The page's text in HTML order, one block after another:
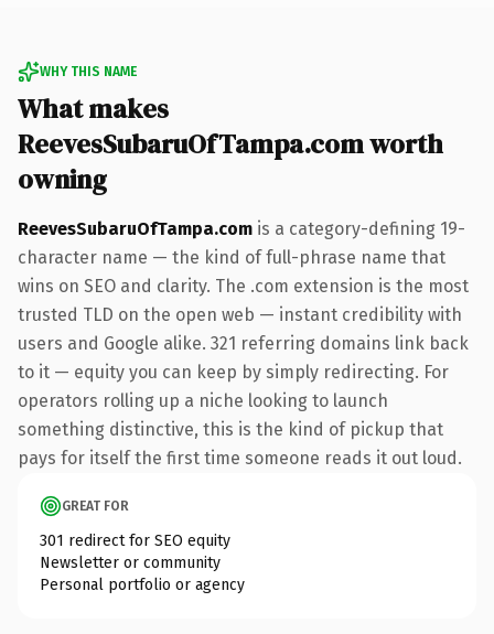
WHY THIS NAME
What makes
ReevesSubaruOfTampa.com worth
owning
ReevesSubaruOfTampa.com is a category-defining 19-
character name — the kind of full-phrase name that
wins on SEO and clarity. The .com extension is the most
trusted TLD on the open web — instant credibility with
users and Google alike. 321 referring domains link back
to it — equity you can keep by simply redirecting. For
operators rolling up a niche looking to launch
something distinctive, this is the kind of pickup that
pays for itself the first time someone reads it out loud.
GREAT FOR
301 redirect for SEO equity
Newsletter or community
Personal portfolio or agency